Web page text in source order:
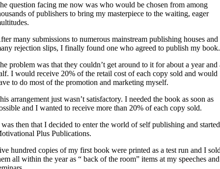
question facing me now was who would be chosen from among
of publishers to bring my masterpiece to the waiting, eager
many submissions to numerous mainstream publishing houses and
rejection slips, I finally found one who agreed to publish my book.
problem was that they couldn’t get around to it for about a year and
I would receive 20% of the retail cost of each copy sold and would
to do most of the promotion and marketing myself.
arrangement just wasn’t satisfactory. I needed the book as soon as
and I wanted to receive more than 20% of each copy sold.
then that I decided to enter the world of self publishing and started
Plus Publications.
hundred copies of my first book were printed as a test run and I
all within the year as “ back of the room” items at my speeches and